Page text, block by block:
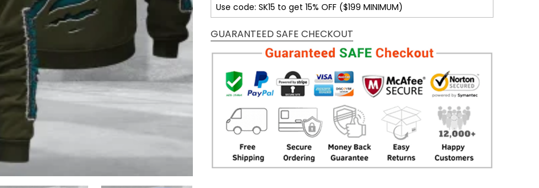
Use code: SK15 to get 15% OFF ($199 MINIMUM)
GUARANTEED SAFE CHECKOUT